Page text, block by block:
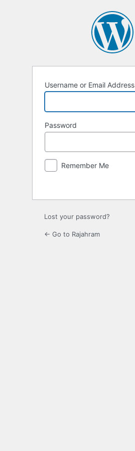
Username or Email Address
Password
Remember Me
Lost your password?
← Go to Rajahram